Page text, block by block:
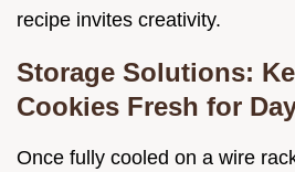
recipe invites creativity.
Storage Solutions:
Cookies Fresh for
Once fully cooled on a wire